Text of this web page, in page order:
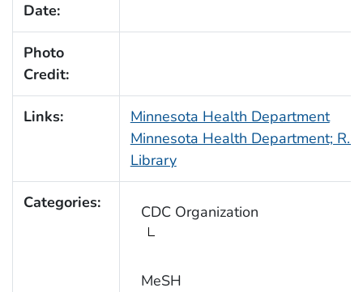
Date:
Photo
Credit:
Links:
Minnesota Health Department
Minnesota Health Department;
Library
Categories: CDC Organization
MeSH